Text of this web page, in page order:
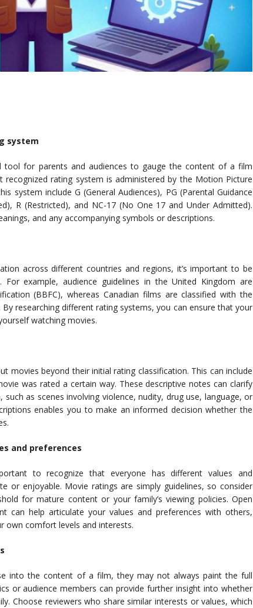
system
tool for parents and audiences to gauge the content of a film
rating system is administered by the Motion Picture
system include G (General Audiences), PG (Parental Guidance
R (Restricted), and NC-17 (No One 17 and Under Admitted).
and any accompanying symbols or descriptions.
across different countries and regions, it’s important to be
example, audience guidelines in the United Kingdom are
(BBFC), whereas Canadian films are classified with the
By researching different rating systems, you can ensure that your
watching movies.
movies beyond their initial rating classification. This can include
was rated a certain way. These descriptive notes can clarify
as scenes involving violence, nudity, drug use, language, or
enables you to make an informed decision whether the
and preferences
to recognize that everyone has different values and
or enjoyable. Movie ratings are simply guidelines, so consider
for mature content or your family’s viewing policies. Open
can help articulate your values and preferences with others,
own comfort levels and interests.
into the content of a film, they may not always paint the full
or audience members can provide further insight into whether
Choose reviewers who share similar interests or values, which